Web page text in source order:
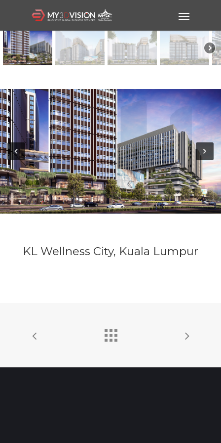
KL Wellness City, Kuala Lumpur